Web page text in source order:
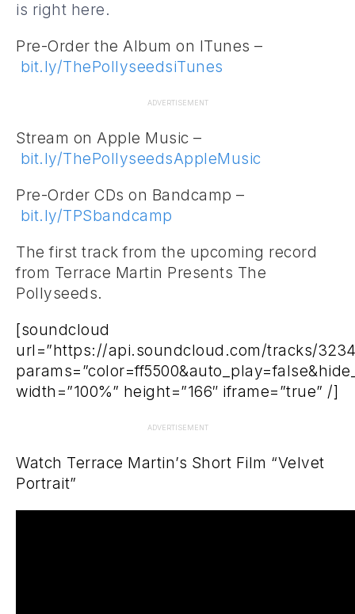
is right here.
Pre-Order the Album on ITunes –
bit.ly/ThePollyseedsiTunes
ADVERTISEMENT
Stream on Apple Music –
bit.ly/ThePollyseedsAppleMusic
Pre-Order CDs on Bandcamp –
bit.ly/TPSbandcamp
The first track from the upcoming record
from Terrace Martin Presents The
Pollyseeds.
[soundcloud
url=”https://api.soundcloud.com/tracks/
width=”100%” height=”166″ iframe=”true” /]
ADVERTISEMENT
Watch Terrace Martin’s Short Film “Velvet
Portrait”